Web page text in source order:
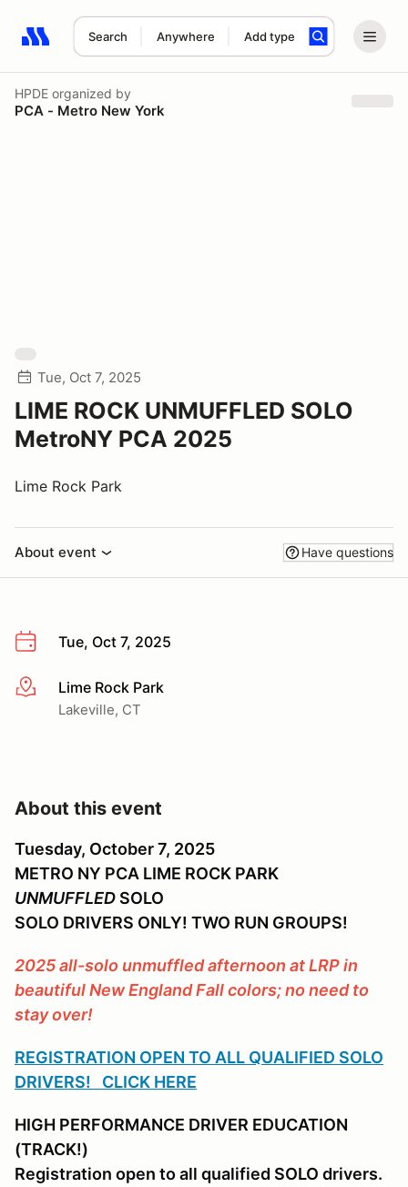
Search Anywhere Add type
Search results: No search term
HPDE organized by
PCA - Metro New York
Tue, Oct 7, 2025
LIME ROCK UNMUFFLED SOLO
MetroNY PCA 2025
Lime Rock Park
About event Have questions
Tue, Oct 7, 2025
More infoLime Rock Park
Lakeville, CT
About this event
Tuesday, October 7, 2025
METRO NY PCA LIME ROCK PARK
UNMUFFLED SOLO
SOLO DRIVERS ONLY! TWO RUN GROUPS!
2025 all-solo unmuffled afternoon at LRP in
beautiful New England Fall colors; no need to
stay over!
REGISTRATION OPEN TO ALL QUALIFIED SOLO
DRIVERS! CLICK HERE
HIGH PERFORMANCE DRIVER EDUCATION
(TRACK!)
Registration open to all qualified SOLO drivers.